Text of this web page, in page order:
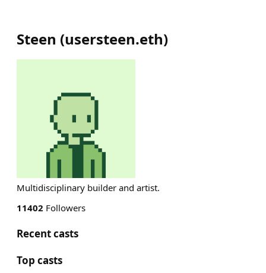
Steen (usersteen.eth)
Multidisciplinary builder and artist.
11402 Followers
Recent casts
Top casts